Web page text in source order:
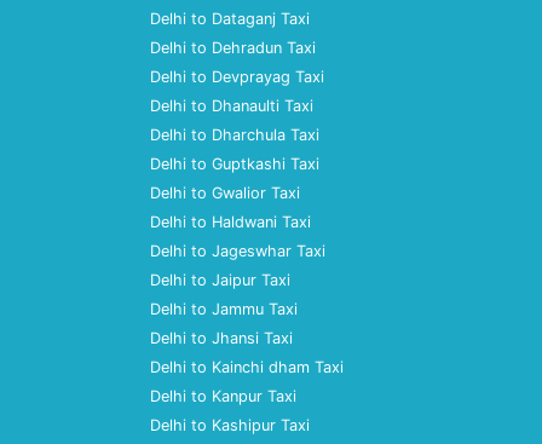
Delhi to Dataganj Taxi
Delhi to Dehradun Taxi
Delhi to Devprayag Taxi
Delhi to Dhanaulti Taxi
Delhi to Dharchula Taxi
Delhi to Guptkashi Taxi
Delhi to Gwalior Taxi
Delhi to Haldwani Taxi
Delhi to Jageswhar Taxi
Delhi to Jaipur Taxi
Delhi to Jammu Taxi
Delhi to Jhansi Taxi
Delhi to Kainchi dham Taxi
Delhi to Kanpur Taxi
Delhi to Kashipur Taxi